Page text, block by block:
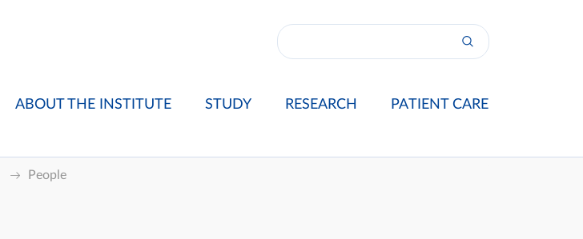
ABOUT THE INSTITUTE STUDY RESEARCH PATIENT CARE
People